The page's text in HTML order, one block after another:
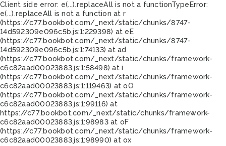
Client side error: e(...).replaceAll is not a functionTypeError:
e(...).replaceAll is not a function at r
(https://c77.bookbot.com/_next/static/chunks/8747-
14d592309e096c5b.js:1:229398) at eE
(https://c77.bookbot.com/_next/static/chunks/8747-
14d592309e096c5b.js:1:74133) at ad
(https://c77.bookbot.com/_next/static/chunks/framework-
c6c82aad00023883.js:1:58498) at i
(https://c77.bookbot.com/_next/static/chunks/framework-
c6c82aad00023883.js:1:119463) at oO
(https://c77.bookbot.com/_next/static/chunks/framework-
c6c82aad00023883.js:1:99116) at
https://c77.bookbot.com/_next/static/chunks/framework-
c6c82aad00023883.js:1:98983 at oF
(https://c77.bookbot.com/_next/static/chunks/framework-
c6c82aad00023883.js:1:98990) at ox